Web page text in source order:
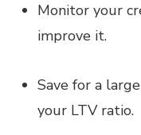
Monitor your
improve it.
Save for a
your LTV ratio.